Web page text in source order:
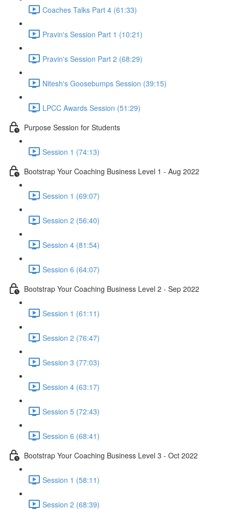
Coaches Talks Part 4 (61:33)
Pravin's Session Part 1 (10:21)
Pravin's Session Part 2 (68:29)
Nitesh's Goosebumps Session (39:15)
LPCC Awards Session (51:29)
Purpose Session for Students
Session 1 (74:13)
Bootstrap Your Coaching Business Level 1 - Aug 2022
Session 1 (69:07)
Session 2 (56:40)
Session 4 (81:54)
Session 6 (64:07)
Bootstrap Your Coaching Business Level 2 - Sep 2022
Session 1 (61:11)
Session 2 (76:47)
Session 3 (77:03)
Session 4 (63:17)
Session 5 (72:43)
Session 6 (68:41)
Bootstrap Your Coaching Business Level 3 - Oct 2022
Session 1 (58:11)
Session 2 (68:39)